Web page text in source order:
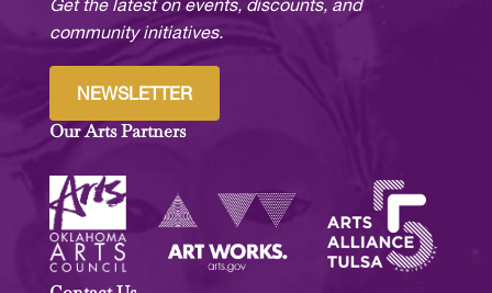
Get the latest on events, discounts, and
community initiatives.
NEWSLETTER
Our Arts Partners